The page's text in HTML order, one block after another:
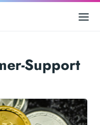
Support